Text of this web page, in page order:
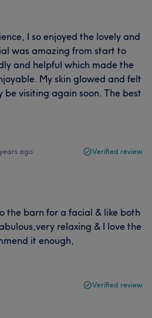
I so enjoyed the lovely and
was amazing from start to
and helpful which made the
My skin glowed and felt
visiting again soon. The best
ago Verified review
the barn for a facial & like both
relaxing & I love the
it enough,
Verified review